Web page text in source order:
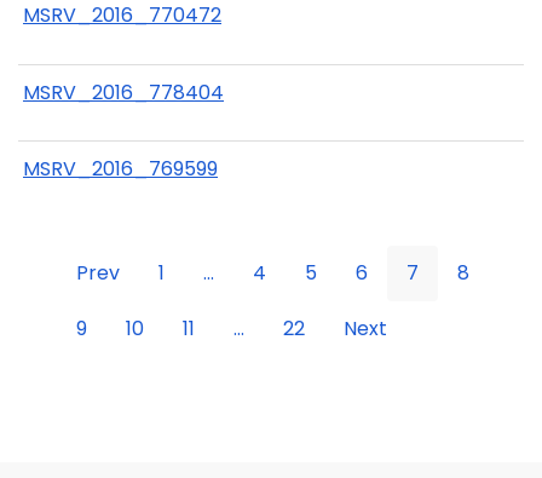
MSRV_2016_770472
MSRV_2016_778404
MSRV_2016_769599
Prev 1 ... 4 5 6 7
8
9
10 11 ... 22 Next